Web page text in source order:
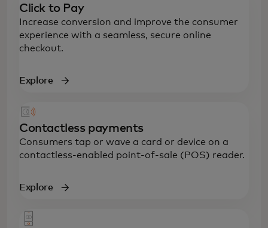
Click to Pay
Increase conversion and improve the consumer
experience with a seamless, secure online
checkout.
Explore
Contactless payments
Consumers tap or wave a card or device on a
contactless-enabled point-of-sale (POS) reader.
Explore